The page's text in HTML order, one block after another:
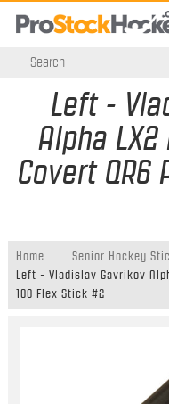
Left -
Alpha
Covert QR6
Home
Senior Hockey
Left - Vladislav Gavrikov
100 Flex Stick #2